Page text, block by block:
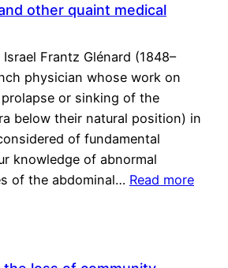
other quaint medical
Israel Frantz Glénard (1848–
physician whose work on
or sinking of the
below their natural position) in
of fundamental
knowledge of abnormal
of the abdominal… Read more